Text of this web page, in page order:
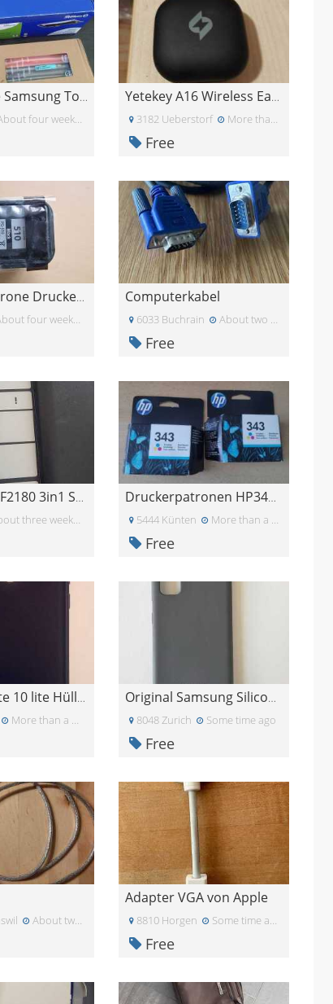
Kompatible Samsung Toner CLT-K406S / CLT-C406S
four weeks ago
Yetekey A16 Wireless Earbuds nur rechts
3182 Ueberstorf More than a month ago
Free
Druckerpatrone Druckertinte
four weeks ago
Computerkabel
6033 Buchrain About two weeks ago
Free
HP Deskjet F2180 3in1 Scanner,Drucker, Kopiergerät
three weeks ago
Druckerpatronen HP343 Farbpatronen HP 343
5444 Künten More than a month ago
Free
Huawei Mate 10 lite Hülle blau
More than a month ago
Original Samsung Silicone Cover für Galaxy S20
8048 Zurich Some time ago
Free
About two months ago
Adapter VGA von Apple
8810 Horgen Some time ago
Free